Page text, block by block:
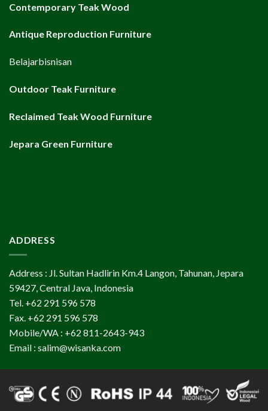
Contemporary Teak Wood
Antique Reproduction Furniture
Belajarbisnisan
Outdoor Teak Furniture
Reclaimed Teak Wood Furniture
Jepara Green Furniture
ADDRESS
Address : Jl. Sultan Hadlirin Km.4 Langon, Tahunan, Jepara
59427, Central Java, Indonesia
Tel. +62 291 596 578
Fax. +62 291 596 578
Mobile/WA : +62 811-2643-943
Email : salim@wisanka.com